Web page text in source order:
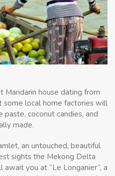
Mandarin house dating from
some local home factories will
coconut candies, and
made.
an untouched, beautiful
sights the Mekong Delta
await you at “Le Longanier”, a